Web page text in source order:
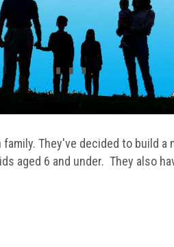
They've decided to build a
aged 6 and under. They also